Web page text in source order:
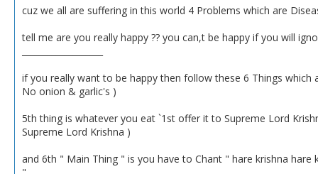
cuz we all are suffering in this world 4 Problems which are
tell me are you really happy ?? you can,t be happy if you will
if you really want to be happy then follow these 6 Things
No onion & garlic's )
5th thing is whatever you eat `1st offer it to Supreme Lord
Supreme Lord Krishna )
and 6th " Main Thing " is you have to Chant " hare krishna